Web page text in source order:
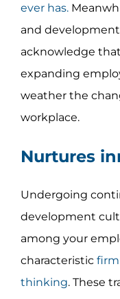
ever has.
and
acknowledge
expanding
weather the
workplace.
Nurtures
Undergoing
development
among your
characteristic
thinking. These